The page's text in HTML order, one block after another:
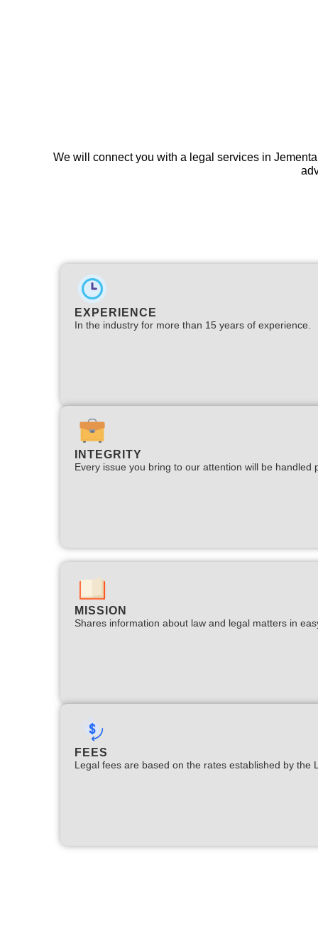
We will connect you with a legal services in
EXPERIENCE
In the industry for more than 15 years of experience.​
INTEGRITY
Every issue you bring to our attention will be handled
MISSION
Shares information about law and legal matters in
FEES
Legal fees are based on the rates established by the